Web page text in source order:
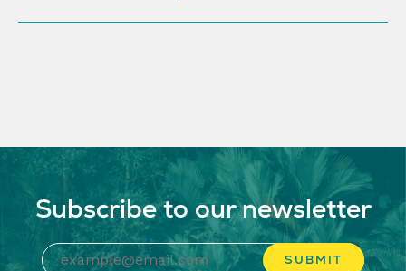
Subscribe to our newsletter